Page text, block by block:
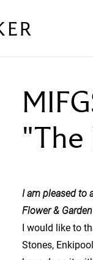
"The
I am pleased to
Flower &
I would like to
Stones,